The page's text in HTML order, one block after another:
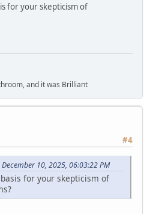
for your skepticism of
and it was Brilliant
#4
10, 2025, 06:03:22 PM
for your skepticism of